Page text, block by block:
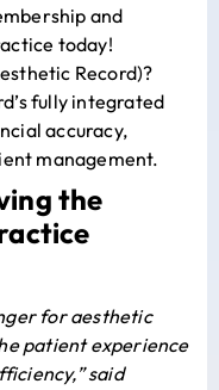
and
today!
Record)?
fully integrated
accuracy,
management.
the
for aesthetic
patient experience
said